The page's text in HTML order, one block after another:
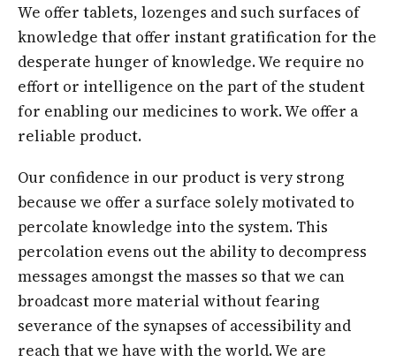
We offer tablets, lozenges and such surfaces of
knowledge that offer instant gratification for the
desperate hunger of knowledge. We require no
effort or intelligence on the part of the student
for enabling our medicines to work. We offer a
reliable product.
Our confidence in our product is very strong
because we offer a surface solely motivated to
percolate knowledge into the system. This
percolation evens out the ability to decompress
messages amongst the masses so that we can
broadcast more material without fearing
severance of the synapses of accessibility and
reach that we have with the world. We are